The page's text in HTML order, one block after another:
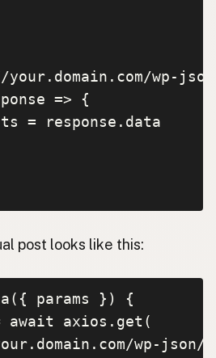
your.domain.com/wp-
=> {
= response.data
post looks like this:
params }) {
await axios.get(
wp-json/